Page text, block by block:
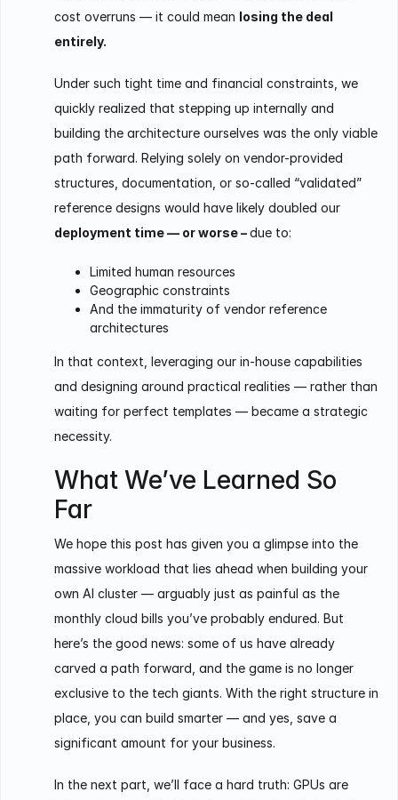
cost overruns — it could mean losing the deal
entirely.
Under such tight time and financial constraints, we
quickly realized that stepping up internally and
building the architecture ourselves was the only viable
path forward. Relying solely on vendor-provided
structures, documentation, or so-called “validated”
reference designs would have likely doubled our
deployment time — or worse –due to:
Limited human resources
Geographic constraints
And the immaturity of vendor reference
architectures
In that context, leveraging our in-house capabilities
and designing around practical realities — rather than
waiting for perfect templates — became a strategic
necessity.
What We’ve Learned So
Far
We hope this post has given you a glimpse into the
massive workload that lies ahead when building your
own AI cluster — arguably just as painful as the
monthly cloud bills you’ve probably endured. But
here’s the good news: some of us have already
carved a path forward, and the game is no longer
exclusive to the tech giants. With the right structure in
place, you can build smarter — and yes, save a
significant amount for your business.
In the next part, we’ll face a hard truth: GPUs are